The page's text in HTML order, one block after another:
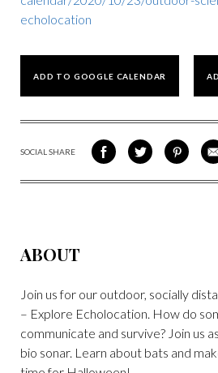
echolocation
ADD TO GOOGLE CALENDAR
SOCIAL SHARE
SHARE
ON
SHARE
ON
SHARE
VIA
ABOUT
Join us for our outdoor, socially
– Explore Echolocation. How do
communicate and survive? Join us
bio sonar. Learn about bats and